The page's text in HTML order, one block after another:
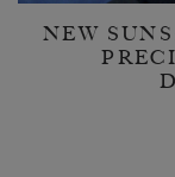
NEW